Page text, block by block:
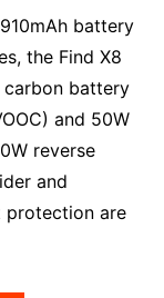
battery
the Find X8
carbon battery
and 50W
reverse
and
protection are